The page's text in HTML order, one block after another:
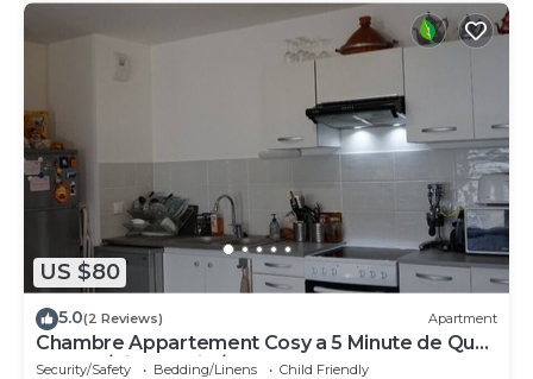
US $80
5.0(2 Reviews) Apartment
Chambre Appartement Cosy a 5 Minute de Quai
Brazza /Cité du Vin /Pont Chaban
Security/Safety Bedding/Linens
Child Friendly